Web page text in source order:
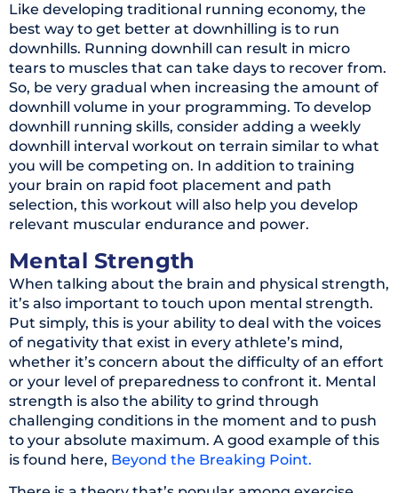
Like developing traditional running economy, the
best way to get better at downhilling is to run
downhills. Running downhill can result in micro
tears to muscles that can take days to recover from.
So, be very gradual when increasing the amount of
downhill volume in your programming. To develop
downhill running skills, consider adding a weekly
downhill interval workout on terrain similar to what
you will be competing on. In addition to training
your brain on rapid foot placement and path
selection, this workout will also help you develop
relevant muscular endurance and power.
Mental Strength
When talking about the brain and physical strength,
it’s also important to touch upon mental strength.
Put simply, this is your ability to deal with the voices
of negativity that exist in every athlete’s mind,
whether it’s concern about the difficulty of an effort
or your level of preparedness to confront it. Mental
strength is also the ability to grind through
challenging conditions in the moment and to push
to your absolute maximum. A good example of this
is found here, Beyond the Breaking Point.